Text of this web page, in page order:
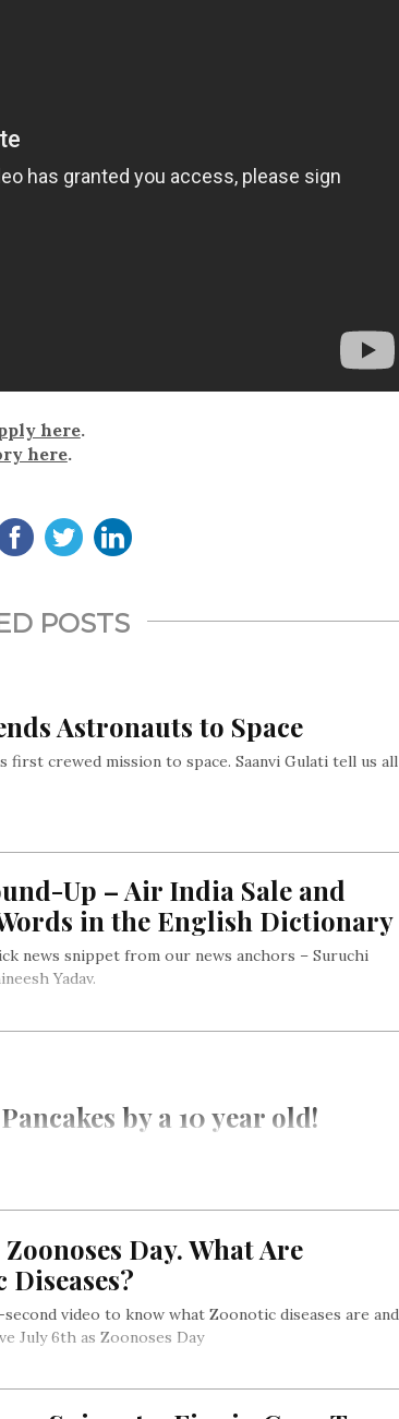
here.
here.
POSTS
Astronauts to Space
first crewed mission to space. Saanvi Gulati tell us all
Up – Air India Sale and
in the English Dictionary
news snippet from our news anchors – Suruchi
Yadav.
by a 10 year old!
Day. What Are
video to know what Zoonotic diseases are and
July 6th as Zoonoses Day